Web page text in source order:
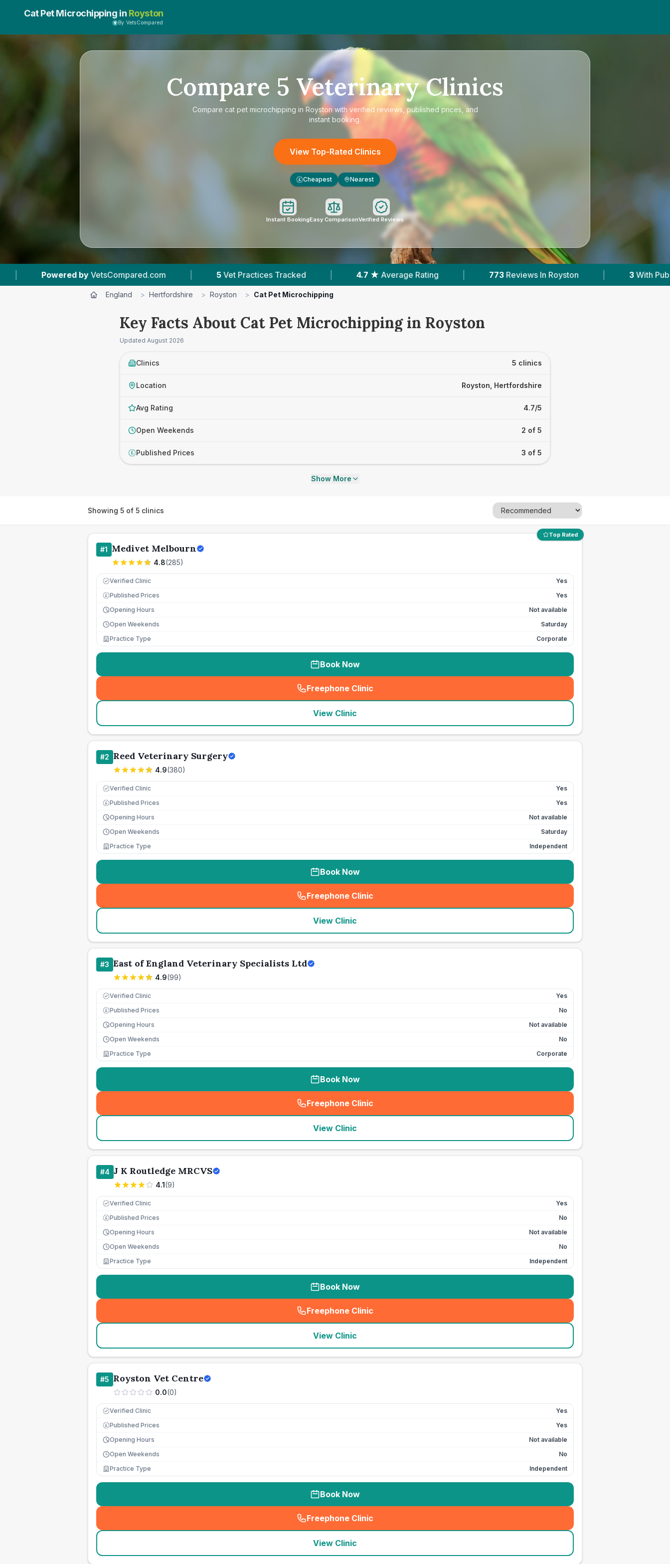
Cat Pet Microchipping in Royston
By VetsCompared
Compare 5 Veterinary Clinics
Compare cat pet microchipping in Roystonwith verified reviews, published prices, and
instant booking.
View Top-Rated Clinics
£ Cheapest Nearest
Instant BookingEasy ComparisonVerified Reviews
5 Vet Practices Tracked | Average Rating | Reviews In Royston | With Published Prices | Powered by
England > Hertfordshire > Royston > Cat Pet Microchipping
Key Facts About Cat Pet Microchipping in Royston
Updated August 2026
Clinics 5 clinics
Location Royston, Hertfordshire
Avg Rating 4.7/5
Open Weekends 2 of 5
£ Published Prices 3 of 5
Show More
Showing 5 of 5 clinics
Top Rated
#1 Medivet Melbourn
4.8(285)
Verified Clinic Yes
£ Published Prices
Yes
Opening Hours
Not available
Open Weekends
Saturday
Practice Type
Corporate
Book Now
Freephone Clinic
(seo_lab_card_freephone
View Clinic
#2 Reed Veterinary Surgery
4.9(380)
Verified Clinic Yes
£ Published Prices
Yes
Opening Hours
Not available
Open Weekends
Saturday
Practice Type
Independent
Book Now
Freephone Clinic
(seo_lab_card_freephone
View Clinic
#3 East of England Veterinary Specialists Ltd
4.9(99)
Verified Clinic Yes
£ Published Prices
No
Opening Hours
Not available
Open Weekends
No
Practice Type
Corporate
Book Now
Freephone Clinic
(seo_lab_card_freephone
View Clinic
#4 J K Routledge MRCVS
4.1(9)
Verified Clinic Yes
£ Published Prices
No
Opening Hours
Not available
Open Weekends
No
Practice Type
Independent
Book Now
Freephone Clinic
(seo_lab_card_freephone
View Clinic
#5 Royston Vet Centre
0.0(0)
Verified Clinic Yes
£ Published Prices
Yes
Opening Hours
Not available
Open Weekends
No
Practice Type
Independent
Book Now
Freephone Clinic
(seo_lab_card_freephone
View Clinic